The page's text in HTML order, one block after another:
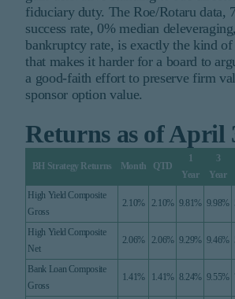
fiduciary duty. The Roe/Rotaru data,
success rate, 0% median
bankruptcy rate, is exactly the kind
that makes it harder for a board to
a good-faith effort to preserve firm
sponsor option value.
Returns as of April
BH Strategy Returns Month QTD
1
Year
3
Year
High Yield Composite
Gross
2.10% 2.10% 9.81% 9.98%
High Yield Composite
Net
2.06% 2.06% 9.29% 9.46%
Bank Loan Composite
Gross
1.41% 1.41% 8.24% 9.55%